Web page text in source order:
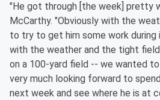
"He got through [the week] pretty
McCarthy. "Obviously with the
to try to get him some work during
with the weather and the tight
on a 100-yard field -- we wanted
very much looking forward to
next week and see where he is at